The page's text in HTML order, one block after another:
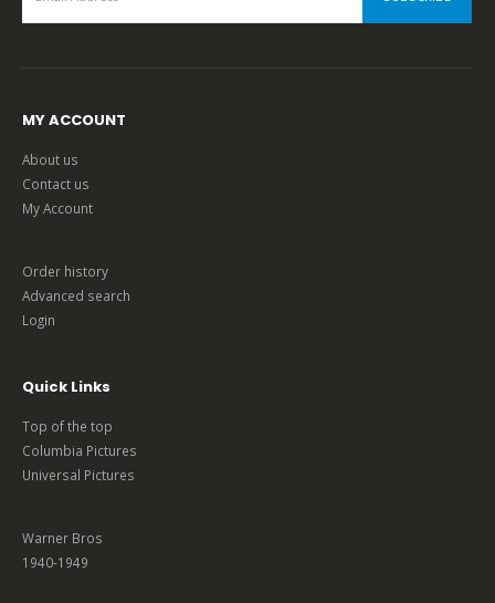
MY ACCOUNT
About us
Contact us
My Account
Order history
Advanced search
Login
Quick Links
Top of the top
Columbia Pictures
Universal Pictures
Warner Bros
1940-1949